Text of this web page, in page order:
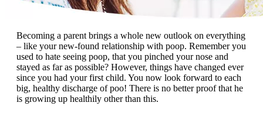
Becoming a parent brings a whole new outlook on everything
– like your new-found relationship with poop. Remember you
used to hate seeing poop, that you pinched your nose and
stayed as far as possible? However, things have changed ever
since you had your first child. You now look forward to each
big, healthy discharge of poo! There is no better proof that he
is growing up healthily other than this.